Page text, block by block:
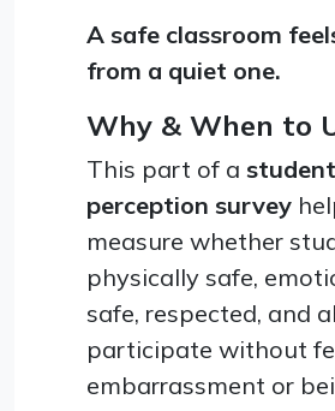
A safe classroom
from a quiet one.
Why & When to
This part of a student
perception survey
measure whether
physically safe,
safe, respected, and
participate without
embarrassment or